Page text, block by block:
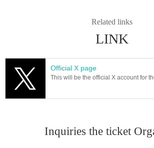
Related links
LINK
Official X page
This will be the official X account for
Inquiries the ticket